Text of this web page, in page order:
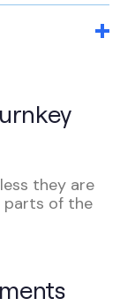
they are
parts of the